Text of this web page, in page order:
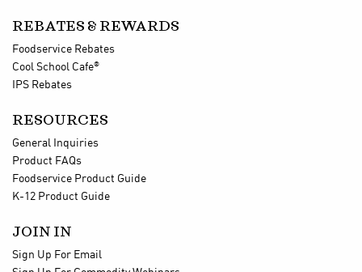
REBATES & REWARDS
Foodservice Rebates
Cool School Cafe®
IPS Rebates
RESOURCES
General Inquiries
Product FAQs
Foodservice Product Guide
K-12 Product Guide
JOIN IN
Sign Up For Email